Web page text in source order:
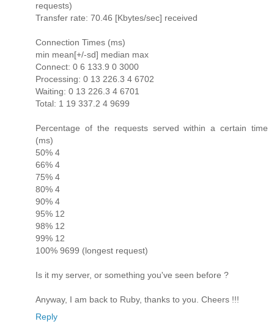
requests)
Transfer rate: 70.46 [Kbytes/sec] received
Connection Times (ms)
min mean[+/-sd] median max
Connect: 0 6 133.9 0 3000
Processing: 0 13 226.3 4 6702
Waiting: 0 13 226.3 4 6701
Total: 1 19 337.2 4 9699
Percentage of the requests served within a certain time
(ms)
50% 4
66% 4
75% 4
80% 4
90% 4
95% 12
98% 12
99% 12
100% 9699 (longest request)
Is it my server, or something you've seen before ?
Anyway, I am back to Ruby, thanks to you. Cheers !!!
Reply